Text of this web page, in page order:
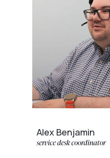
Alex Benjamin
service desk coordinator